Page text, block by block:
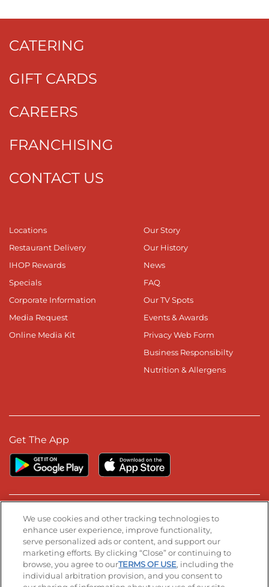
CATERING
GIFT CARDS
CAREERS
FRANCHISING
CONTACT US
Locations
Restaurant Delivery
IHOP Rewards
Specials
Corporate Information
Media Request
Online Media Kit
Our Story
Our History
News
FAQ
Our TV Spots
Events & Awards
Privacy Web Form
Business Responsibilty
Nutrition & Allergens
Get The App
Stay Connected
Visit our Facebook page
Visit our TikTok page
Visit our Instagram page
Visit our YouTube page
Visit our LinkedIn page
We use cookies and other tracking technologies to
enhance user experience, improve functionality,
serve personalized ads or content, and support our
marketing efforts. By clicking “Close” or continuing to
browse, you agree to ourTERMS OF USE, including the
individual arbitration provision, and you consent to